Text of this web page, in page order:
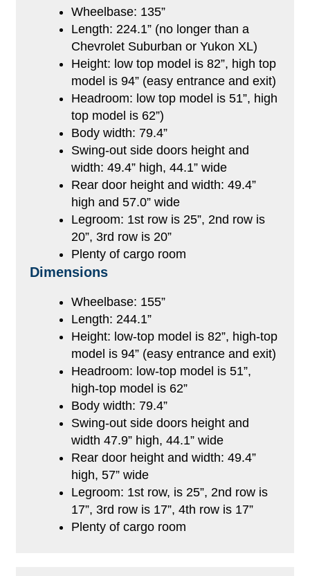
Wheelbase: 135”
Length: 224.1” (no longer than a
Chevrolet Suburban or Yukon XL)
Height: low top model is 82”, high top
model is 94” (easy entrance and exit)
Headroom: low top model is 51”, high
top model is 62”)
Body width: 79.4”
Swing-out side doors height and
width: 49.4” high, 44.1” wide
Rear door height and width: 49.4”
high and 57.0” wide
Legroom: 1st row is 25”, 2nd row is
20”, 3rd row is 20”
Plenty of cargo room
Dimensions
Wheelbase: 155”
Length: 244.1”
Height: low-top model is 82”, high-top
model is 94” (easy entrance and exit)
Headroom: low-top model is 51”,
high-top model is 62”
Body width: 79.4”
Swing-out side doors height and
width 47.9” high, 44.1” wide
Rear door height and width: 49.4”
high, 57” wide
Legroom: 1st row, is 25”, 2nd row is
17”, 3rd row is 17”, 4th row is 17”
Plenty of cargo room